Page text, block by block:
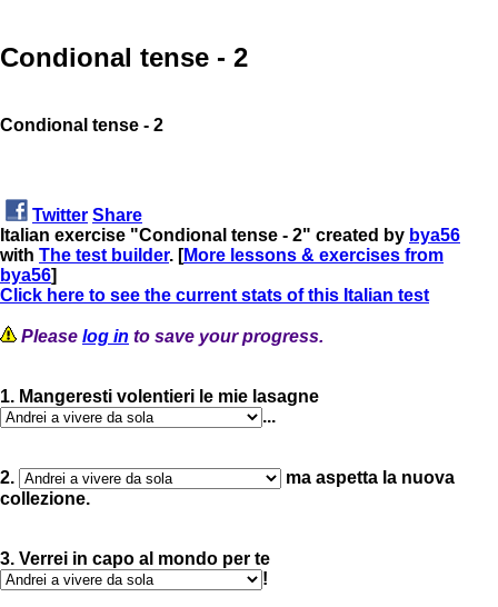
Condional tense - 2
Condional tense - 2
Twitter Share
Italian exercise "Condional tense - 2" created by bya56
with The test builder. [More lessons & exercises from
bya56]
Click here to see the current stats of this Italian test
Please log in to save your progress.
1. Mangeresti volentieri le mie lasagne
...
2.
ma aspetta la nuova
collezione.
3. Verrei in capo al mondo per te
!